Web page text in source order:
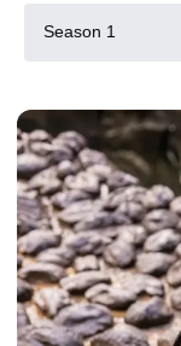
Season 1